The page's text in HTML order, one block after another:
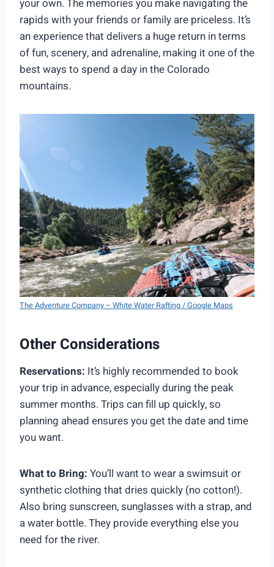
your own. The memories you make navigating the
rapids with your friends or family are priceless. It’s
an experience that delivers a huge return in terms
of fun, scenery, and adrenaline, making it one of the
best ways to spend a day in the Colorado
mountains.
The Adventure Company – White Water Rafting / Google Maps
Other Considerations
Reservations: It’s highly recommended to book
your trip in advance, especially during the peak
summer months. Trips can fill up quickly, so
planning ahead ensures you get the date and time
you want.
What to Bring: You’ll want to wear a swimsuit or
synthetic clothing that dries quickly (no cotton!).
Also bring sunscreen, sunglasses with a strap, and
a water bottle. They provide everything else you
need for the river.